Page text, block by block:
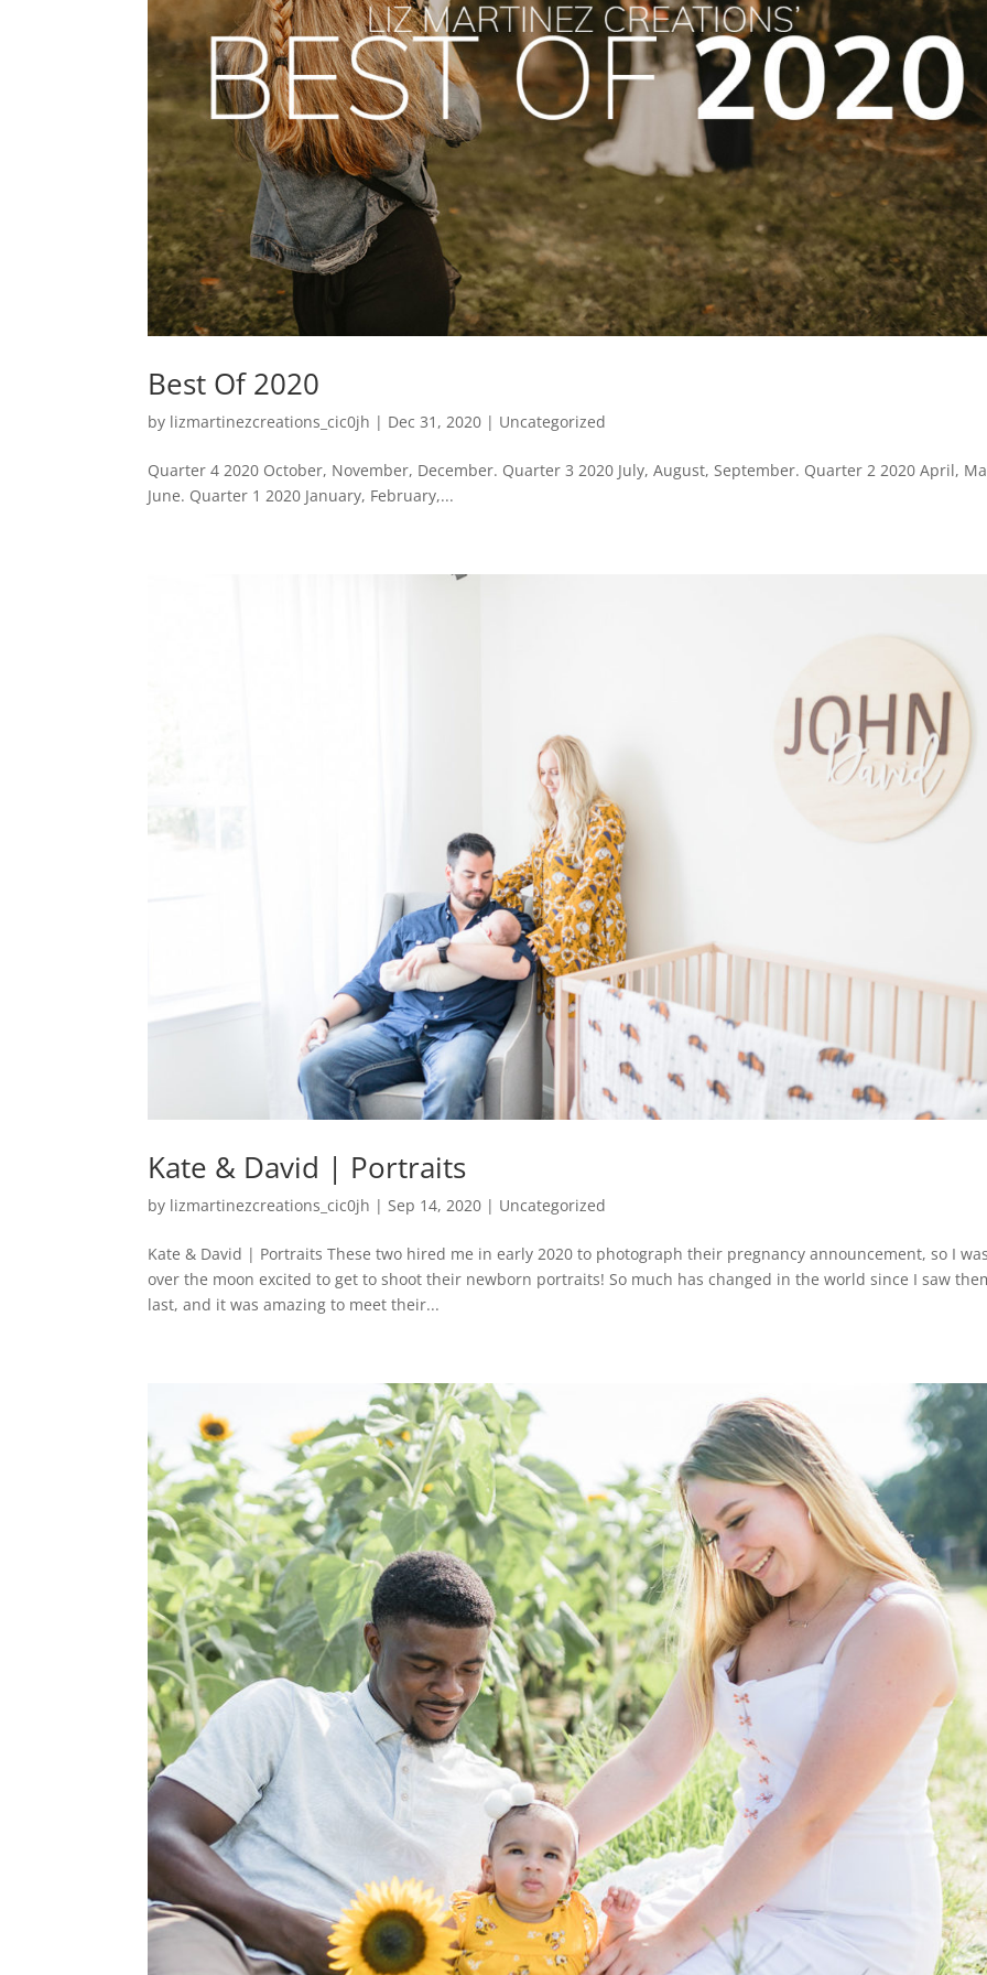
Best Of 2020
by lizmartinezcreations_cic0jh | Dec 31, 2020 | Uncategorized
Quarter 4 2020 October, November, December. Quarter 3 2020 July, August, September. Quarter 2 2020 April,
June. Quarter 1 2020 January, February,...
Kate & David | Portraits
by lizmartinezcreations_cic0jh |Sep 14, 2020 | Uncategorized
Kate & David | Portraits These two hired me in early 2020 to photograph their pregnancy announcement, so I
over the moon excited to get to shoot their newborn portraits! So much has changed in the world since I saw
last, and it was amazing to meet their...